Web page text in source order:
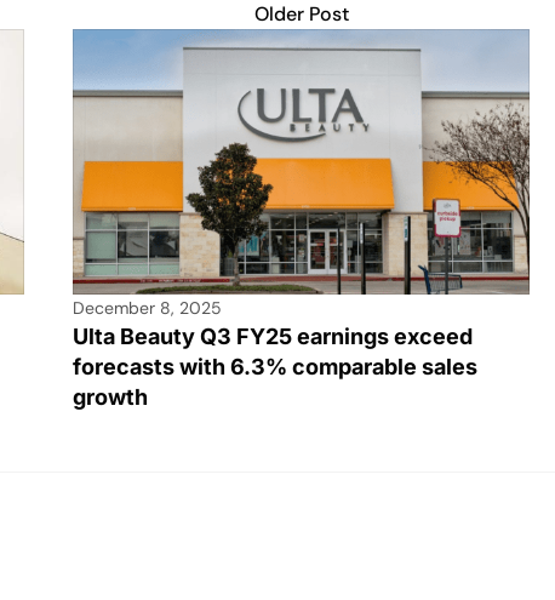
Older Post
December 8, 2025
Ulta Beauty Q3 FY25 earnings exceed
forecasts with 6.3% comparable sales
growth